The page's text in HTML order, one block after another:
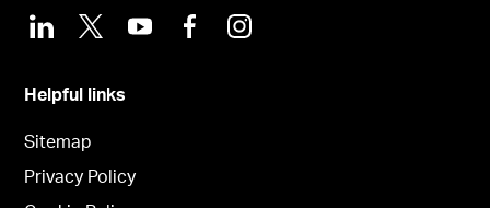
Helpful links
Sitemap
Privacy Policy
LinkedIn
X YoutubeFacebookInstagram